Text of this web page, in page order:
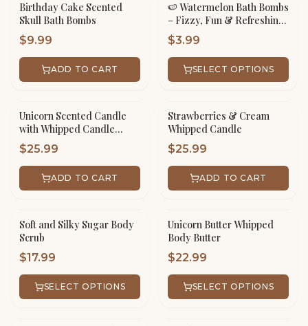
Birthday Cake Scented
Skull Bath Bombs
$9.99
ADD TO CART
🍉 Watermelon Bath Bombs
– Fizzy, Fun & Refreshing!
🛁✨
$3.99
SELECT OPTIONS
Unicorn Scented Candle
with Whipped Candle
Frosting
$25.99
ADD TO CART
Strawberries & Cream
Whipped Candle
$25.99
ADD TO CART
Soft and Silky Sugar Body
Scrub
$17.99
SELECT OPTIONS
Unicorn Butter Whipped
Body Butter
$22.99
SELECT OPTIONS